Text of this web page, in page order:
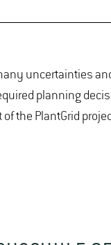
uncertainties
planning
the PlantGrid